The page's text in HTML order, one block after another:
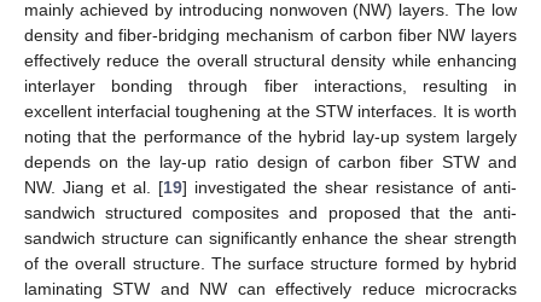
mainly achieved by introducing nonwoven (NW) layers. The low
density and fiber-bridging mechanism of carbon fiber NW layers
effectively reduce the overall structural density while enhancing
interlayer bonding through fiber interactions, resulting in
excellent interfacial toughening at the STW interfaces. It is worth
noting that the performance of the hybrid lay-up system largely
depends on the lay-up ratio design of carbon fiber STW and
NW. Jiang et al. [19] investigated the shear resistance of anti-
sandwich structured composites and proposed that the anti-
sandwich structure can significantly enhance the shear strength
of the overall structure. The surface structure formed by hybrid
laminating STW and NW can effectively reduce microcracks